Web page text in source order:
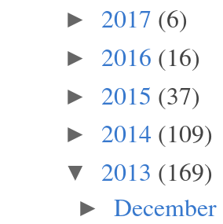
► 2017 (6)
► 2016 (16)
► 2015 (37)
► 2014 (109)
▼ 2013 (169)
► December